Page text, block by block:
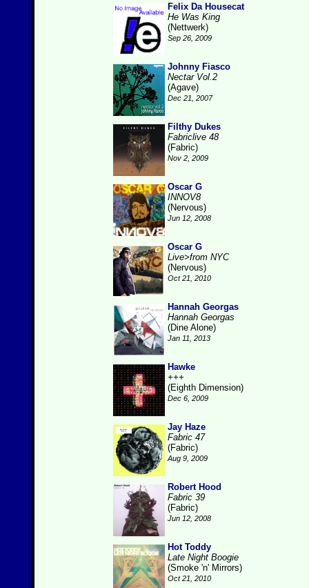
Felix Da Housecat
He Was King
(Nettwerk)
Sep 26, 2009
Johnny Fiasco
Nectar Vol.2
(Agave)
Dec 21, 2007
Filthy Dukes
Fabriclive 48
(Fabric)
Nov 2, 2009
Oscar G
INNOV8
(Nervous)
Jun 12, 2008
Oscar G
Live>from NYC
(Nervous)
Oct 21, 2010
Hannah Georgas
Hannah Georgas
(Dine Alone)
Jan 11, 2013
Hawke
+++
(Eighth Dimension)
Dec 6, 2009
Jay Haze
Fabric 47
(Fabric)
Aug 9, 2009
Robert Hood
Fabric 39
(Fabric)
Jun 12, 2008
Hot Toddy
Late Night Boogie
(Smoke 'n' Mirrors)
Oct 21, 2010